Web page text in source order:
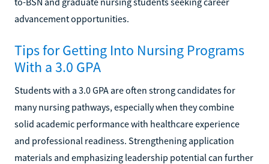
advancement opportunities.
Tips for Getting Into Nursing Programs
With a 3.0 GPA
Students with a 3.0 GPA are often strong candidates for
many nursing pathways, especially when they combine
solid academic performance with healthcare experience
and professional readiness. Strengthening application
materials and emphasizing leadership potential can further